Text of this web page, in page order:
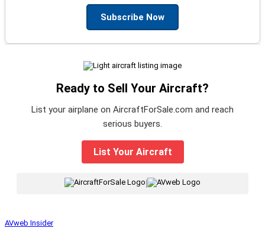
Subscribe Now
Ready to Sell Your Aircraft?
List your airplane on AircraftForSale.com and reach
serious buyers.
List Your Aircraft
|
AVweb Insider